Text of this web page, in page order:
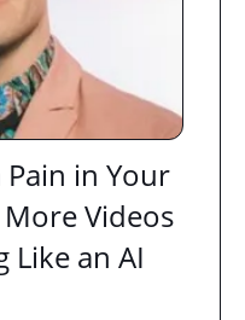
in Your
Videos
an AI